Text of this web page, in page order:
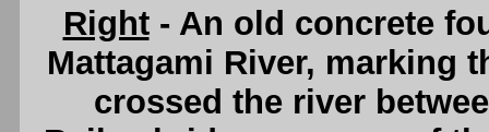
Right- An old concrete
Mattagami River, marking
crossed the river